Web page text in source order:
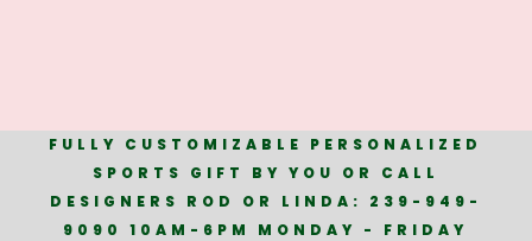
FULLY CUSTOMIZABLE PERSONALIZED
SPORTS GIFT BY YOU OR CALL
DESIGNERS ROD OR LINDA: 239-949-
9090 10AM-6PM MONDAY - FRIDAY